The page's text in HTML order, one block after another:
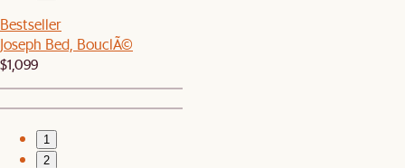
Bestseller
Joseph Bed, BouclÃ©
$1,099
1
2